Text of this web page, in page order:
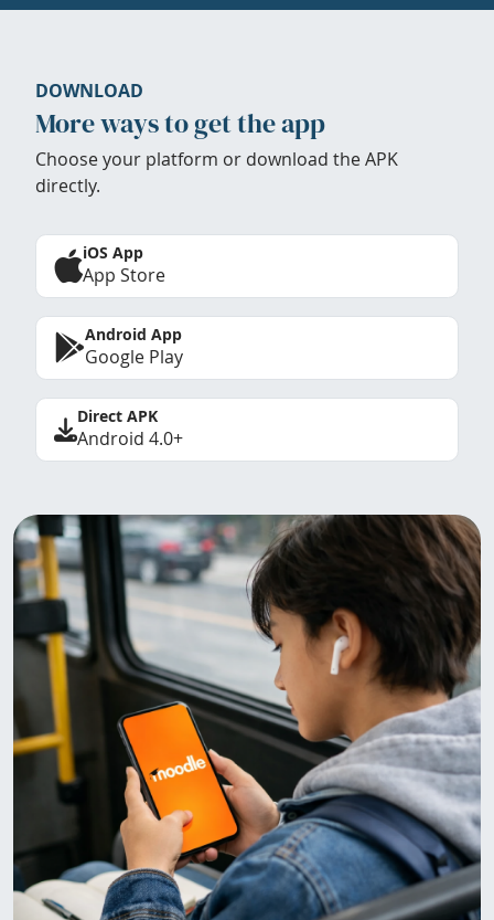
DOWNLOAD
More ways to get the app
Choose your platform or download the APK
directly.
iOS App
App Store
Android App
Google Play
Direct APK
Android 4.0+